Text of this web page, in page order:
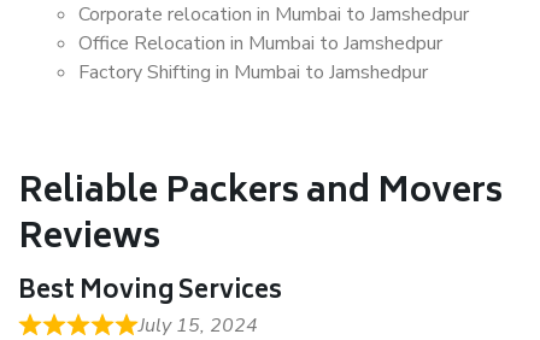
Corporate relocation in Mumbai to Jamshedpur
Office Relocation in Mumbai to Jamshedpur
Factory Shifting in Mumbai to Jamshedpur
Reliable Packers and Movers
Reviews
Best Moving Services
July 15, 2024